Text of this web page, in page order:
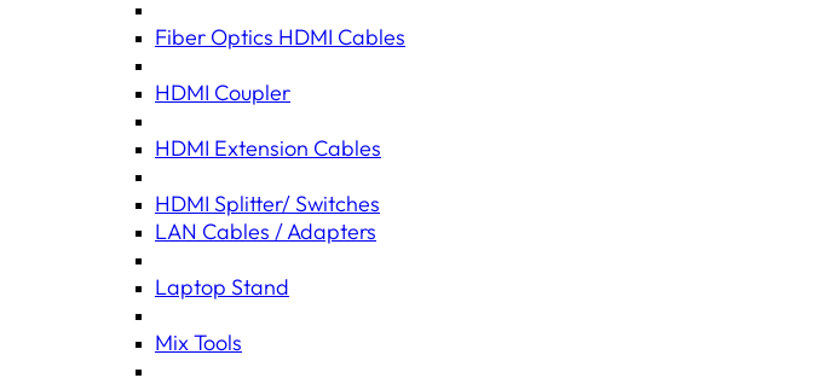
Fiber Optics HDMI Cables
HDMI Coupler
HDMI Extension Cables
HDMI Splitter/ Switches
LAN Cables / Adapters
Laptop Stand
Mix Tools